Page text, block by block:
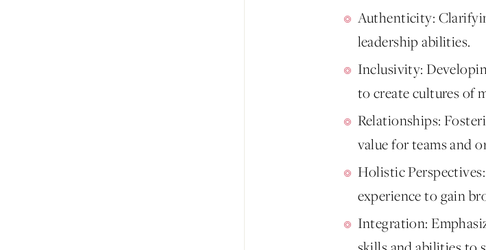
Authenticity:
leadership abilities.
Inclusivity:
to create cultures of
Relationships:
value for teams and
Holistic
experience to gain
Integration: